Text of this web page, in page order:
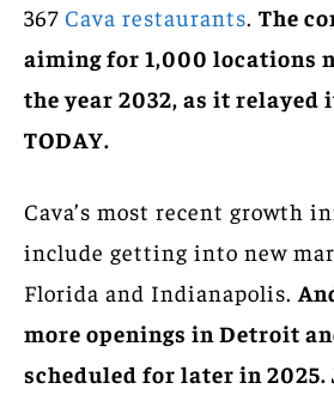
367 Cava restaurants. The
aiming for 1,000 locations
the year 2032, as it relayed
TODAY.
Cava’s most recent growth
include getting into new
Florida and Indianapolis.
more openings in Detroit
scheduled for later in